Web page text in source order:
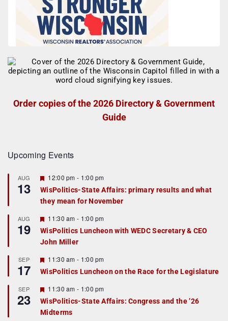
Order copies of the 2026 Directory & Government
Guide
Upcoming Events
AUG
13
F
e
a
t
r
e
d
12:00 pm - 1:00 pm
WisPolitics-State Affairs: primary results and what
they mean for November
AUG
19
F
e
a
t
r
e
d
11:30 am - 1:00 pm
WisPolitics Luncheon with WEDC Secretary & CEO
John Miller
SEP
17
F
e
a
u
r
e
d
11:30 am - 1:00 pm
WisPolitics Luncheon on the Race for the Legislature
SEP
23
F
e
a
t
11:30 am - 1:00 pm
WisPolitics-State Affairs: Congress and the ’26
Midterms